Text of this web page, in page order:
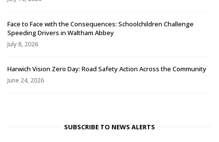
Face to Face with the Consequences: Schoolchildren Challenge
Speeding Drivers in Waltham Abbey
July 8, 2026
Harwich Vision Zero Day: Road Safety Action Across the Community
June 24, 2026
SUBSCRIBE TO NEWS ALERTS